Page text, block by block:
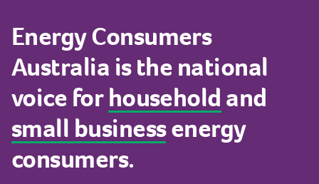
EnergyConsumers
Australia isthenational
voiceforhouseholdand
small businessenergy
consumers.